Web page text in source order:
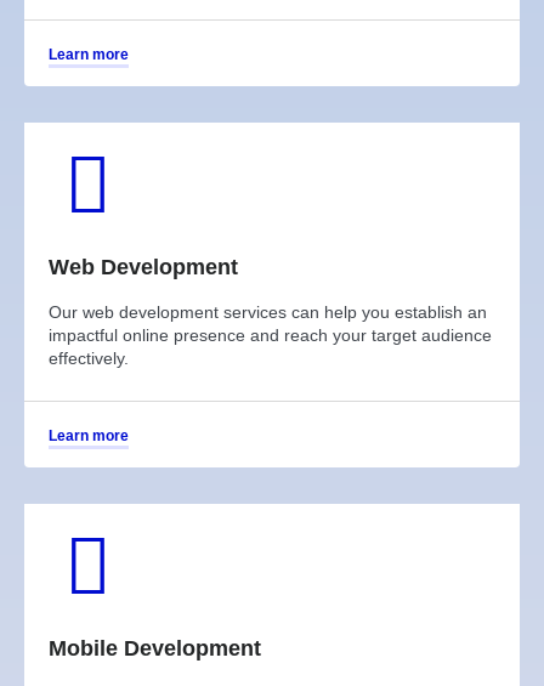
Learn more
Web Development
Our web development services can help you establish an
impactful online presence and reach your target audience
effectively.
Learn more
Mobile Development